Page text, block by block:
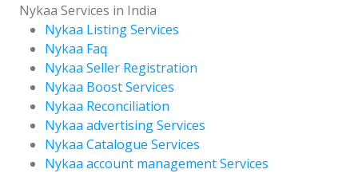
Nykaa Services in India
Nykaa Listing Services
Nykaa Faq
Nykaa Seller Registration
Nykaa Boost Services
Nykaa Reconciliation
Nykaa advertising Services
Nykaa Catalogue Services
Nykaa account management Services